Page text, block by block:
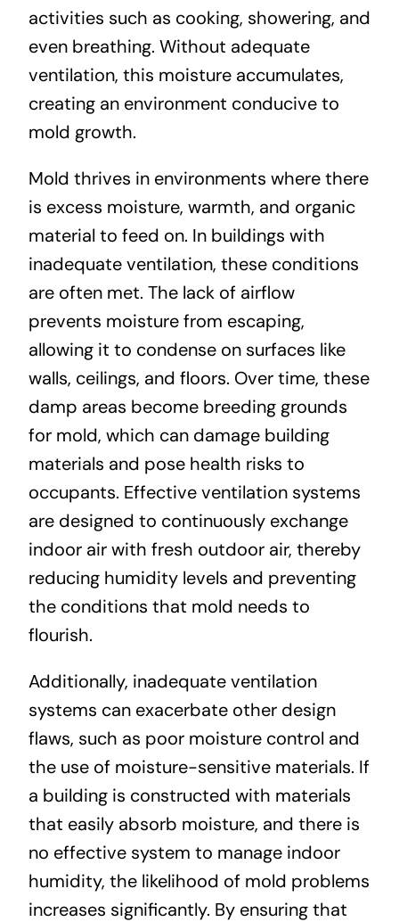
activities such as cooking, showering, and
even breathing. Without adequate
ventilation, this moisture accumulates,
creating an environment conducive to
mold growth.
Mold thrives in environments where there
is excess moisture, warmth, and organic
material to feed on. In buildings with
inadequate ventilation, these conditions
are often met. The lack of airflow
prevents moisture from escaping,
allowing it to condense on surfaces like
walls, ceilings, and floors. Over time, these
damp areas become breeding grounds
for mold, which can damage building
materials and pose health risks to
occupants. Effective ventilation systems
are designed to continuously exchange
indoor air with fresh outdoor air, thereby
reducing humidity levels and preventing
the conditions that mold needs to
flourish.
Additionally, inadequate ventilation
systems can exacerbate other design
flaws, such as poor moisture control and
the use of moisture-sensitive materials. If
a building is constructed with materials
that easily absorb moisture, and there is
no effective system to manage indoor
humidity, the likelihood of mold problems
increases significantly. By ensuring that